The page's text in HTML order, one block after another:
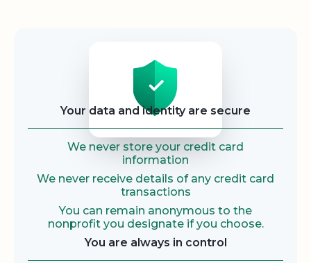
Your data and identity are secure
We never store your credit card
information
We never receive details of any credit card
transactions
You can remain anonymous to the
nonprofit you designate if you choose.
You are always in control